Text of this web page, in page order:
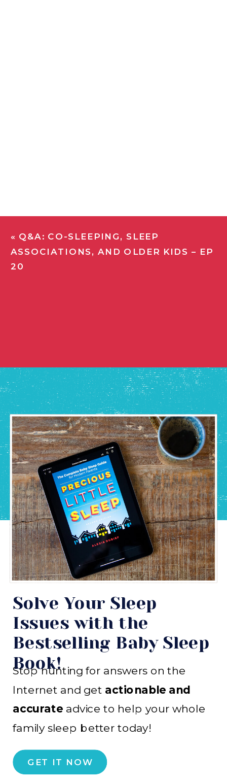
« Q&A: CO-SLEEPING, SLEEP
ASSOCIATIONS, AND OLDER KIDS – EP
20
GET IT NOW
Stop hunting for answers on the
Internet and get actionable and
accurate advice to help your whole
family sleep better today!
Solve Your Sleep
Issues with the
Bestselling Baby Sleep
Book!